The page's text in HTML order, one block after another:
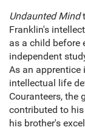
Undaunted Mind
Franklin's
as a child before
independent
As an apprentice
intellectual life
Couranteers, the
contributed to
his brother's